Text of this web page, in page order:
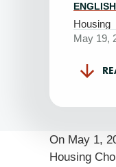
ENGLISH
Housing
May 19,
On May 1,
Housing